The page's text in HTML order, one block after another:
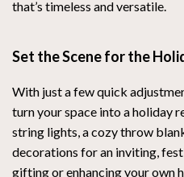
that’s timeless and versatile.
Set the Scene for the
With just a few quick
turn your space into a holiday
string lights, a cozy throw
decorations for an inviting,
gifting or enhancing your own